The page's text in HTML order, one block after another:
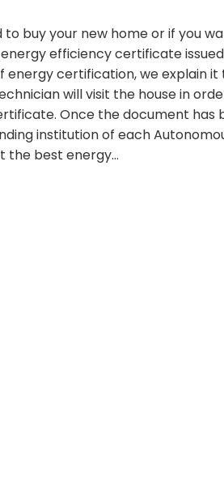
buy your new home or if you
efficiency certificate
energy certification, we explain
will visit the house in
Once the document has
institution of each
the best energy…